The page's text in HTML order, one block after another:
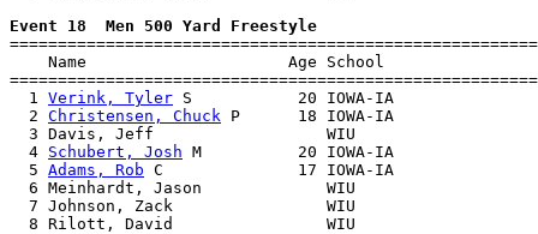
Event 18  Men 500 Yard Freestyle
Name                     Age School
  1
Verink, Tyler S           20 IOWA-IA
  2
Christensen, Chuck P      18 IOWA-IA
3 Davis, Jeff                  WIU
  4
Schubert, Josh M          20 IOWA-IA
  5
Adams, Rob C              17 IOWA-IA
6 Meinhardt, Jason             WIU
7 Johnson, Zack                WIU
8 Rilott, David                WIU